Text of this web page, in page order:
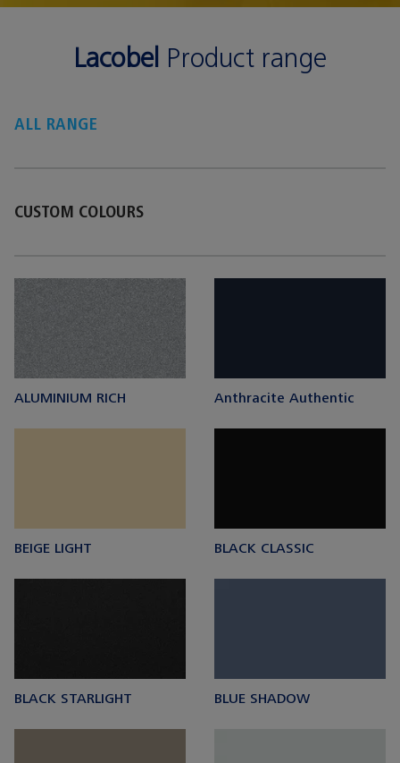
Lacobel Product range
ALL RANGE
CUSTOM COLOURS
ALUMINIUM RICH Anthracite Authentic
BEIGE LIGHT BLACK CLASSIC
BLACK STARLIGHT BLUE SHADOW